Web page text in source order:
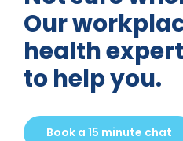
Our
health
to help you.
Book a 15 minute chat